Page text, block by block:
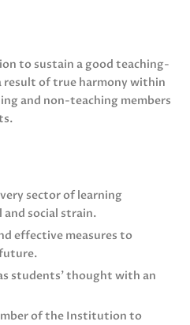
to sustain a good teaching-
result of true harmony within
and non-teaching members
sector of learning
social strain.
effective measures to
students’ thought with an
of the Institution to